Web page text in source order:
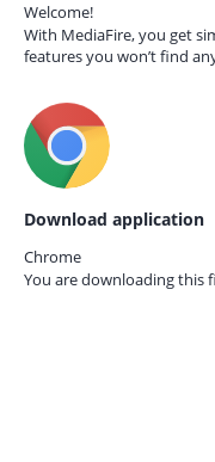
Welcome!
With MediaFire, you get
features you won’t find
Download application
Chrome
You are downloading this